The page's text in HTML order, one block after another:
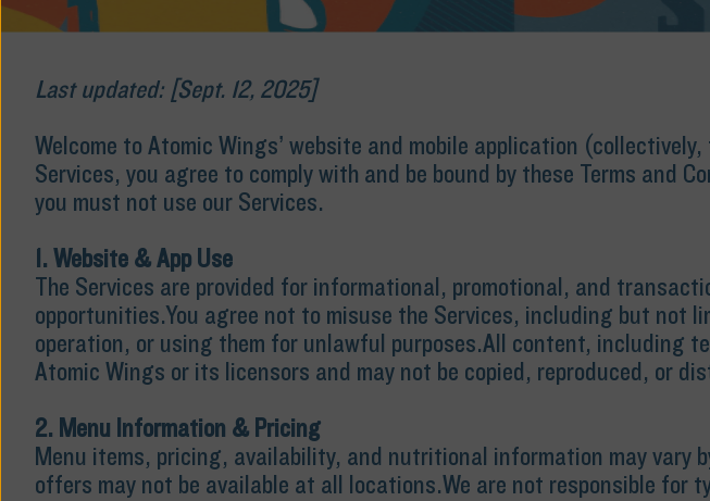
Last updated: [Sept. 12, 2025]
Welcome to Atomic Wings’ website and mobile application
Services, you agree to comply with and be bound by these Terms and
you must not use our Services.
1. Website & App Use
The Services are provided for informational, promotional, and
opportunities.You agree not to misuse the Services, including but
operation, or using them for unlawful purposes.All content, including
Atomic Wings or its licensors and may not be copied, reproduced, or
2. Menu Information & Pricing
Menu items, pricing, availability, and nutritional information may vary
offers may not be available at all locations.We are not responsible for